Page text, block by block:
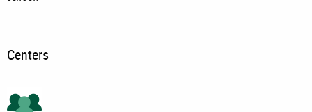
Centers